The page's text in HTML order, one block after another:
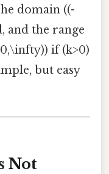
domain ((-
and the range
if (k>0)
but easy
Not